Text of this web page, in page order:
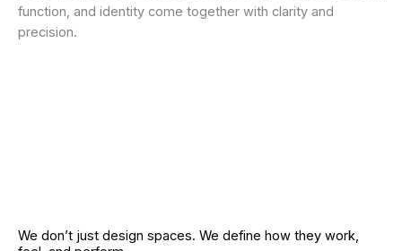
function, and identity come together with clarity and
precision.
We don’t just design spaces. We define how they work,